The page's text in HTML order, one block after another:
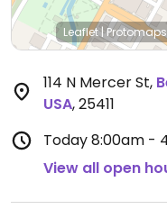
Leaflet|Protomaps
114 N Mercer St,
USA,25411
Today8:00am -
View all open